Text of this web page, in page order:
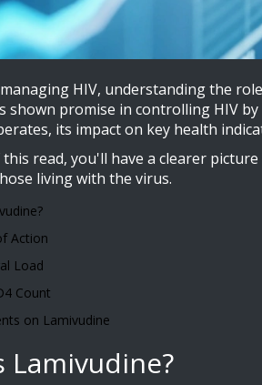
HIV, understanding the
shown promise in controlling HIV
its impact on key health
read, you'll have a clearer
living with the virus.
Action
Load
Count
on Lamivudine
Lamivudine?